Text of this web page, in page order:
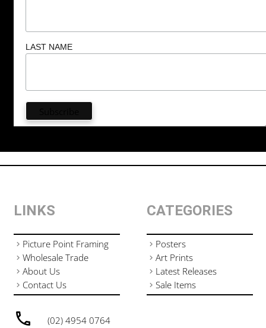
LAST NAME
(02) 4954 0764
LINKS
Picture Point Framing
Wholesale Trade
About Us
Contact Us
CATEGORIES
Posters
Art Prints
Latest Releases
Sale Items